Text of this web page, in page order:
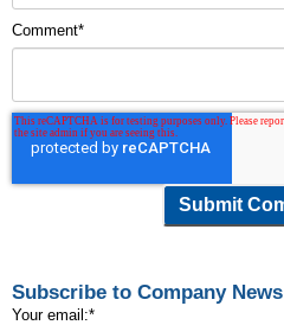
Comment*
Subscribe to Company News
Your email:*